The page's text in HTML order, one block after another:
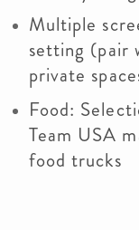
Multiple
setting (pair
private
Food:
Team USA
food trucks